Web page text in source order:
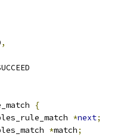
,
{
*next;
*match;